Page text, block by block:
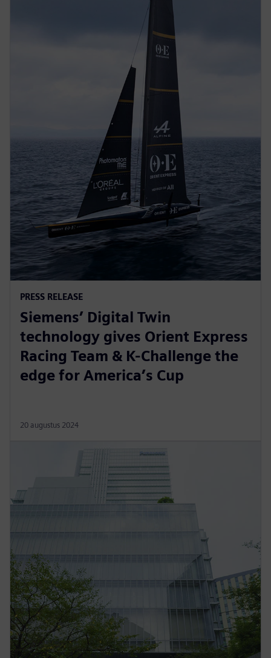
PRESS RELEASE
Siemens’ Digital Twin
technology gives Orient Express
Racing Team & K-Challenge the
edge for America’s Cup
20 augustus 2024